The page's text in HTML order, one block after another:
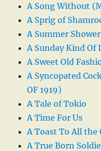
A Song Without
A Sprig of
A Summer Shower
A Sunday Kind Of
A Sweet Old
A Syncopated
OF 1919)
A Tale of Tokio
A Time For Us
A Toast To All the
A True Born